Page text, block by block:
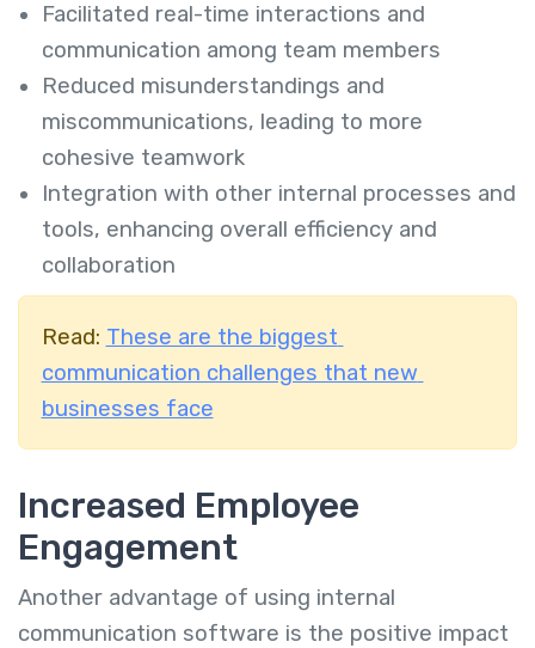
Facilitated real-time interactions and
communication among team members
Reduced misunderstandings and
miscommunications, leading to more
cohesive teamwork
Integration with other internal processes and
tools, enhancing overall efficiency and
collaboration
Read: These are the biggest
communication challenges that new
businesses face
Increased Employee
Engagement
Another advantage of using internal
communication software is the positive impact